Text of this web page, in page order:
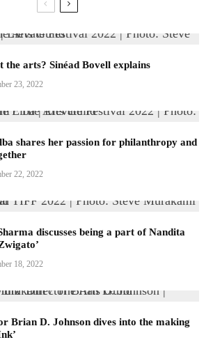
arts? Sinéad Bovell explains
23, 2022
shares her passion for philanthropy and
22, 2022
discusses being a part of Nandita
18, 2022
Brian D. Johnson dives into the making